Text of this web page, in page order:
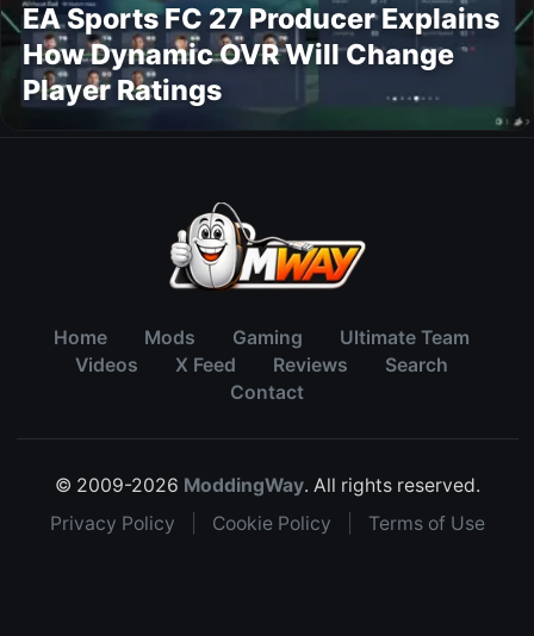
EA Sports FC 27 Producer Explains
How Dynamic OVR Will Change
Player Ratings
Home Mods Gaming
Ultimate Team
Videos
X Feed Reviews
Search
Contact
© 2009-2026 ModdingWay. All rights reserved.
Privacy Policy
Cookie Policy Terms of Use